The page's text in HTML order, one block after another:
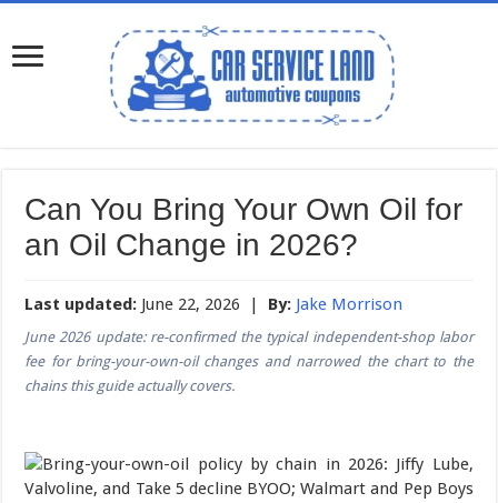
Can You Bring Your Own Oil for
an Oil Change in 2026?
Last updated: June 22, 2026 | By: Jake Morrison
June 2026 update: re-confirmed the typical independent-shop labor
fee for bring-your-own-oil changes and narrowed the chart to the
chains this guide actually covers.